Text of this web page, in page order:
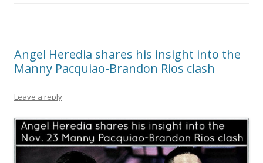
Angel Heredia shares his insight into the
Manny Pacquiao-Brandon Rios clash
Leave a reply